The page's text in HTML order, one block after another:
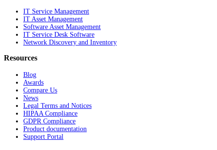
IT Service Management
IT Asset Management
Software Asset Management
IT Service Desk Software
Network Discovery and Inventory
Resources
Blog
Awards
Compare Us
News
Legal Terms and Notices
HIPAA Compliance
GDPR Compliance
Product documentation
Support Portal